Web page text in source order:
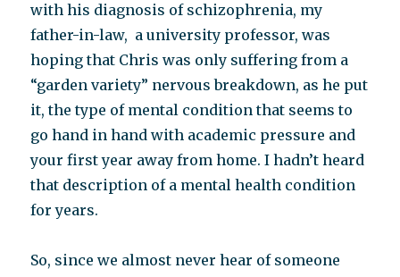
with his diagnosis of schizophrenia, my
father-in-law, a university professor, was
hoping that Chris was only suffering from a
“garden variety” nervous breakdown, as he put
it, the type of mental condition that seems to
go hand in hand with academic pressure and
your first year away from home. I hadn’t heard
that description of a mental health condition
for years.
So, since we almost never hear of someone